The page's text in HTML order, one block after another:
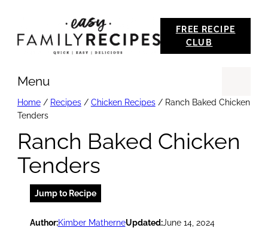
FREE RECIPE
CLUB
Menu
Home/ Recipes/ Chicken Recipes/ Ranch Baked Chicken
Tenders
Ranch Baked Chicken
Tenders
Jump to Recipe
Author:Kimber MatherneUpdated:June 14, 2024